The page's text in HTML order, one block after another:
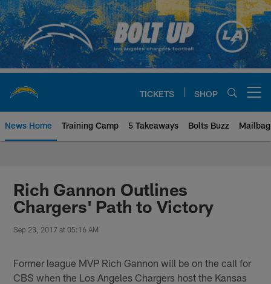
Skip
to
main
content
TICKETS SHOP
News Home Training Camp 5 Takeaways Bolts Buzz Mailbag
Chargers Official Site | Los
Rich Gannon Outlines
Chargers' Path to Victory
Sep 23, 2017 at 05:16 AM
Former league MVP Rich Gannon will be on the call for
CBS when the Los Angeles Chargers host the Kansas